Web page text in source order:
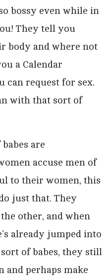
bossy even while in
They tell you
body and where not
a Calendar
can request for sex.
with that sort of
are
accuse men of
to their women, this
just that. They
other, and when
already jumped into
of babes, they still
and perhaps make